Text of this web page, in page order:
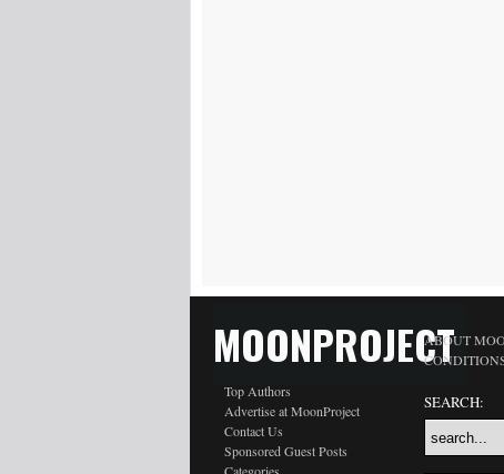
MOONPROJECT
Top Authors
Advertise at MoonProject
Contact Us
Sponsored Guest Posts
ABOUT
SEARCH: